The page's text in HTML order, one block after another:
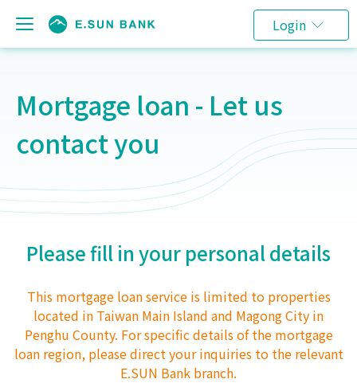
Login
Mortgage loan - Let us
contact you
Please fill in your personal details
This mortgage loan service is limited to properties
located in Taiwan Main Island and Magong City in
Penghu County. For specific details of the mortgage
loan region, please direct your inquiries to the relevant
E.SUN Bank branch.